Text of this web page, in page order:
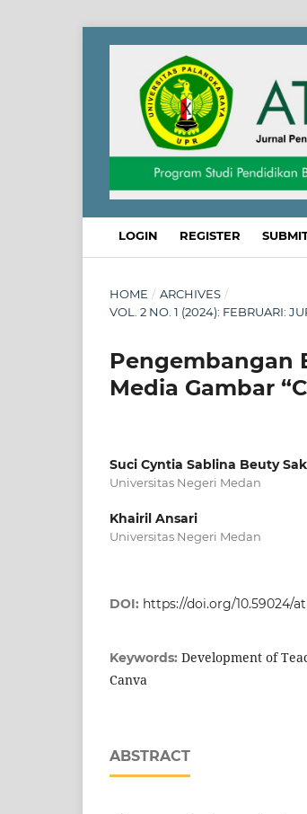
LOGIN REGISTER
HOME / ARCHIVES /
VOL. 2 NO. 1 (2024): FEBRUARI:
Pengembangan
Media Gambar
Suci Cyntia Sablina Beuty
Universitas Negeri Medan
Khairil Ansari
Universitas Negeri Medan
DOI: https://doi.org/10.59024/
Keywords: Development of
Canva
ABSTRACT